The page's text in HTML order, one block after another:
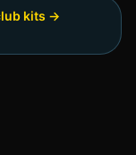
kits →